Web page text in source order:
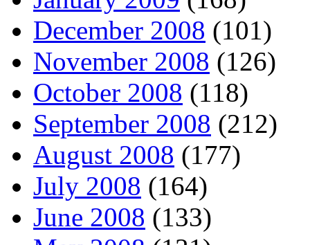
December 2008 (101)
November 2008 (126)
October 2008 (118)
September 2008 (212)
August 2008 (177)
July 2008 (164)
June 2008 (133)